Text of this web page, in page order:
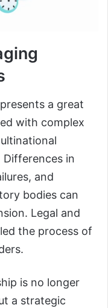
a great
with complex
Differences in
and
bodies can
Legal and
the process of
is no longer
a strategic